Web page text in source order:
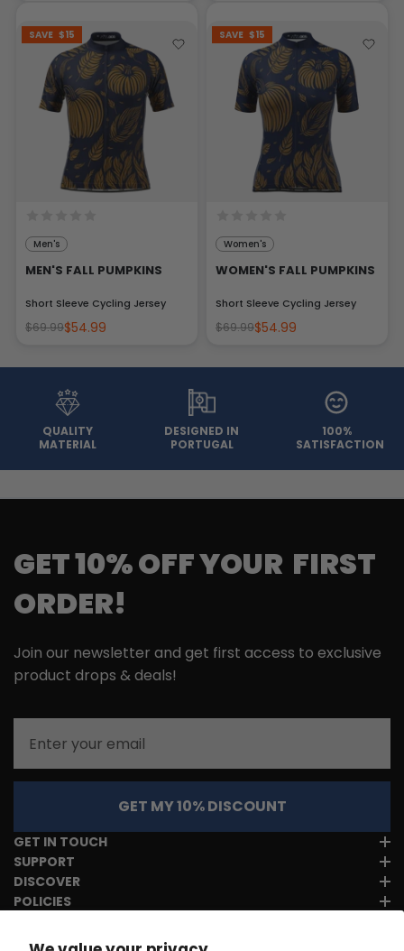
SAVE $15
Men's
MEN'S FALL PUMPKINS
Short Sleeve Cycling Jersey
$69.99$54.99
SAVE $15
Women's
WOMEN'S FALL PUMPKINS
Short Sleeve Cycling Jersey
$69.99$54.99
QUALITY
MATERIAL
DESIGNED IN
PORTUGAL
100%
SATISFACTION
GET 10% OFF YOUR FIRST
ORDER!
Join our newsletter and get first access to exclusive
product drops & deals!
GET MY 10% DISCOUNT
GET IN TOUCH
SUPPORT
DISCOVER
POLICIES